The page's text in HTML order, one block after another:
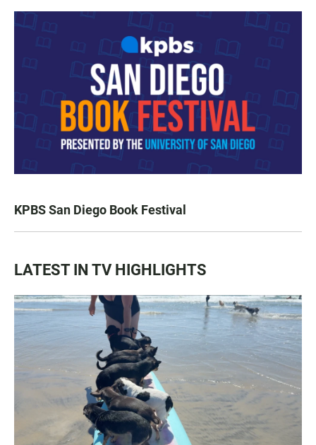
KPBS San Diego Book Festival
LATEST IN TV HIGHLIGHTS